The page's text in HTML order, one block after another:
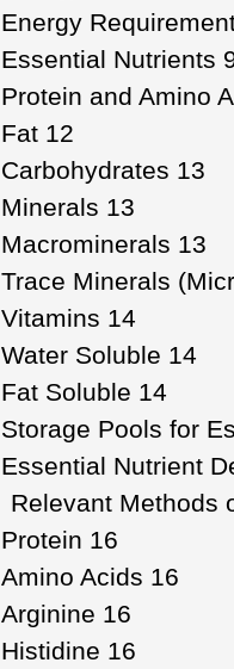
Energy
Essential Nutrients
Protein and Amino
Fat 12
Carbohydrates 13
Minerals 13
Macrominerals 13
Trace Minerals
Vitamins 14
Water Soluble 14
Fat Soluble 14
Storage Pools for
Essential Nutrient
Relevant Methods
Protein 16
Amino Acids 16
Arginine 16
Histidine 16